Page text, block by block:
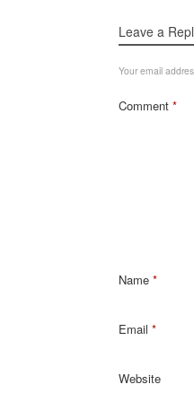
Leave a
Your email
Comment *
Name *
Email *
Website